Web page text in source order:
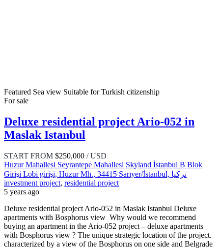
Featured Sea view Suitable for Turkish citizenship
For sale
Deluxe residential project Ario-052 in
Maslak Istanbul
START FROM $250,000 / USD
Huzur Mahallesi Seyrantepe Mahallesi Skyland İstanbul B Blok
Girişi Lobi girişi, Huzur Mh., 34415 Sarıyer/İstanbul, تركيا
investment project, residential project
5 years ago
Deluxe residential project Ario-052 in Maslak Istanbul Deluxe
apartments with Bosphorus view Why would we recommend
buying an apartment in the Ario-052 project – deluxe apartments
with Bosphorus view ? The unique strategic location of the project.
characterized by a view of the Bosphorus on one side and Belgrade